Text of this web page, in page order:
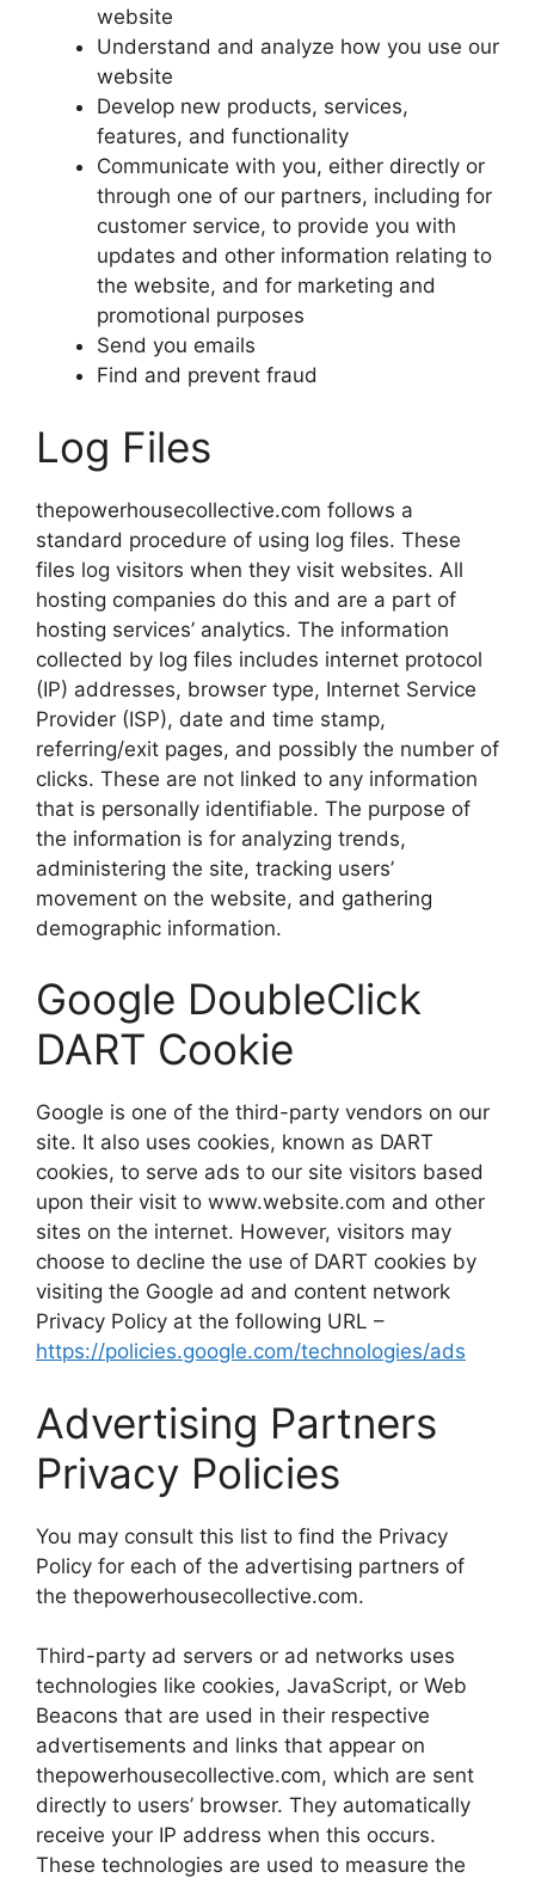
website
Understand and analyze how you use our
website
Develop new products, services,
features, and functionality
Communicate with you, either directly or
through one of our partners, including for
customer service, to provide you with
updates and other information relating to
the website, and for marketing and
promotional purposes
Send you emails
Find and prevent fraud
Log Files
thepowerhousecollective.com follows a
standard procedure of using log files. These
files log visitors when they visit websites. All
hosting companies do this and are a part of
hosting services’ analytics. The information
collected by log files includes internet protocol
(IP) addresses, browser type, Internet Service
Provider (ISP), date and time stamp,
referring/exit pages, and possibly the number of
clicks. These are not linked to any information
that is personally identifiable. The purpose of
the information is for analyzing trends,
administering the site, tracking users’
movement on the website, and gathering
demographic information.
Google DoubleClick
DART Cookie
Google is one of the third-party vendors on our
site. It also uses cookies, known as DART
cookies, to serve ads to our site visitors based
upon their visit to www.website.com and other
sites on the internet. However, visitors may
choose to decline the use of DART cookies by
visiting the Google ad and content network
Privacy Policy at the following URL –
https://policies.google.com/technologies/ads
Advertising Partners
Privacy Policies
You may consult this list to find the Privacy
Policy for each of the advertising partners of
the thepowerhousecollective.com.
Third-party ad servers or ad networks uses
technologies like cookies, JavaScript, or Web
Beacons that are used in their respective
advertisements and links that appear on
thepowerhousecollective.com, which are sent
directly to users’ browser. They automatically
receive your IP address when this occurs.
These technologies are used to measure the